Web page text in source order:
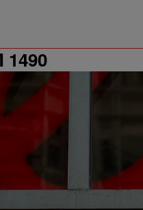
1490